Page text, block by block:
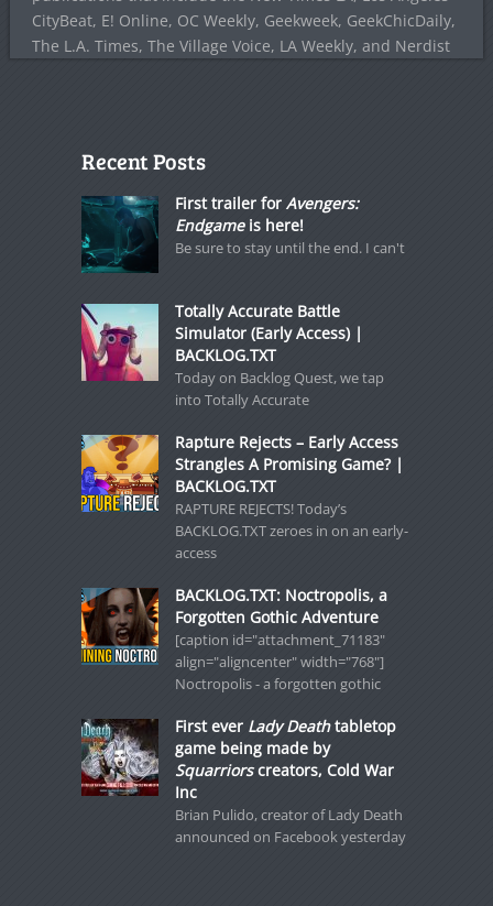
CityBeat, E! Online, OC Weekly, Geekweek, GeekChicDaily,
The L.A. Times, The Village Voice, LA Weekly, and Nerdist
Recent Posts
First trailer for Avengers:
Endgameis here!
Be sure to stay until the end. I can't
Totally Accurate Battle
Simulator (Early Access) |
BACKLOG.TXT
Today on Backlog Quest, we tap
into Totally Accurate
Rapture Rejects – Early Access
Strangles A Promising Game? |
BACKLOG.TXT
RAPTURE REJECTS! Today’s
BACKLOG.TXT zeroes in on an early-
access
BACKLOG.TXT: Noctropolis, a
Forgotten Gothic Adventure
[caption id="attachment_71183"
align="aligncenter" width="768"]
Noctropolis - a forgotten gothic
First ever Lady Deathtabletop
game being made by
Squarriorscreators, Cold War
Inc
Brian Pulido, creator of Lady Death
announced on Facebook yesterday